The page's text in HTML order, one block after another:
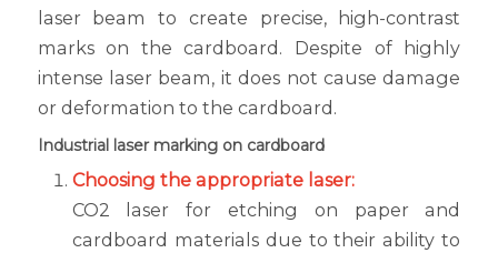
laser beam to create precise, high-contrast
marks on the cardboard. Despite of highly
intense laser beam, it does not cause damage
or deformation to the cardboard.
Industrial laser marking on cardboard
Choosing the appropriate laser:
CO2 laser for etching on paper and
cardboard materials due to their ability to